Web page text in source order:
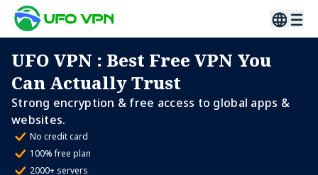
UFO VPN : Best Free VPN You
Can Actually Trust
Strong encryption & free access to global apps &
websites.
No credit card
100% free plan
2000+ servers